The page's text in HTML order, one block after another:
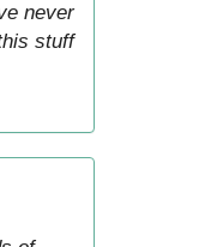
never
stuff